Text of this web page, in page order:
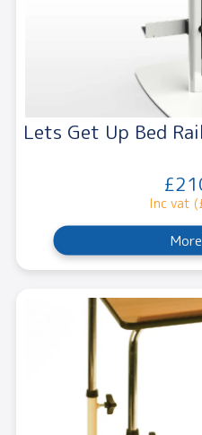
Lets Get Up Bed
Inc vat